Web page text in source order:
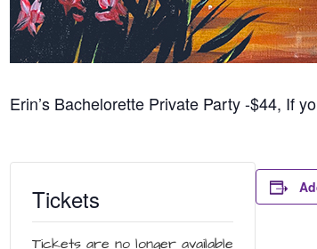
Erin’s Bachelorette Private Party -$44, If
Tickets
Tickets are no longer available